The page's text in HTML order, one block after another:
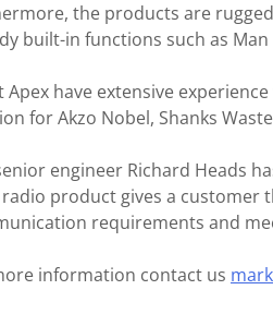
the products are
built-in functions such as
Apex have extensive
for Akzo Nobel, Shanks
engineer Richard Heads
radio product gives a
requirements and
information contact us